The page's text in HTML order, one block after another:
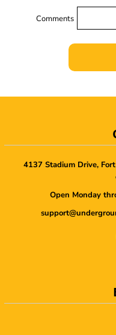
Comments
4137 Stadium Drive,
Open Monday